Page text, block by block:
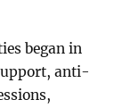
began in
anti-